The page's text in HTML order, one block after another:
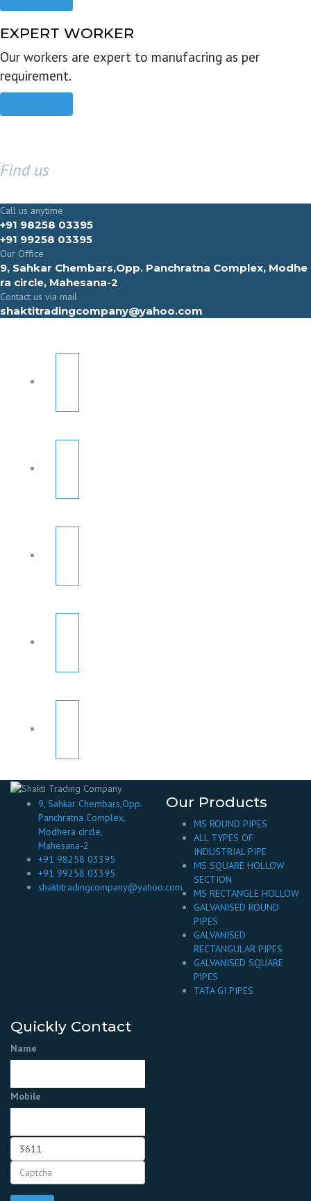
EXPERT WORKER
Our workers are expert to manufacring as per
requirement.
Find us
Call us anytime
+91 98258 03395
+91 99258 03395
Our Office
9, Sahkar Chembars,Opp. Panchratna Complex, Modhe
ra circle, Mahesana-2
Contact us via mail
shaktitradingcompany@yahoo.com
9, Sahkar Chembars,Opp.
Panchratna Complex,
Modhera circle,
Mahesana-2
+91 98258 03395
+91 99258 03395
shaktitradingcompany@yahoo.com
Our Products
MS ROUND PIPES
ALL TYPES OF
INDUSTRIAL PIPE
MS SQUARE HOLLOW
SECTION
MS RECTANGLE HOLLOW
GALVANISED ROUND
PIPES
GALVANISED
RECTANGULAR PIPES
GALVANISED SQUARE
PIPES
TATA GI PIPES
Quickly Contact
Name
Mobile